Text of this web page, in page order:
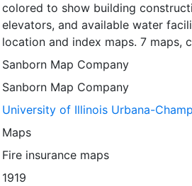
colored to show building
elevators, and available water
location and index maps. 7 maps,
Sanborn Map Company
Sanborn Map Company
University of Illinois Urbana-
Maps
Fire insurance maps
1919